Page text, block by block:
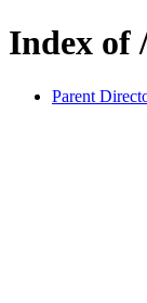
Index of
Parent